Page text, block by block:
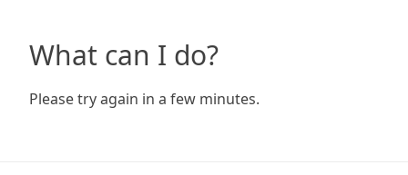
What can I do?
Please try again in a few minutes.